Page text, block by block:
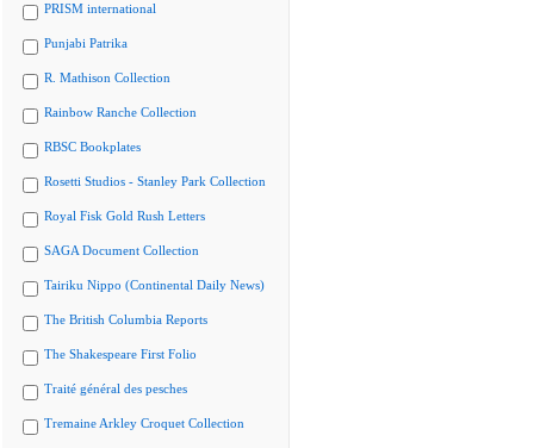
PRISM international
Punjabi Patrika
R. Mathison Collection
Rainbow Ranche Collection
RBSC Bookplates
Rosetti Studios - Stanley Park Collection
Royal Fisk Gold Rush Letters
SAGA Document Collection
Tairiku Nippo (Continental Daily News)
The British Columbia Reports
The Shakespeare First Folio
Traité général des pesches
Tremaine Arkley Croquet Collection